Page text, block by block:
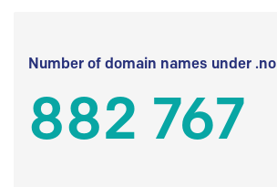
Number of domain names under .no
882 767